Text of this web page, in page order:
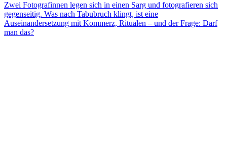
Zwei Fotografinnen legen sich in einen Sarg und fotografieren sich
gegenseitig. Was nach Tabubruch klingt, ist eine
Auseinandersetzung mit Kommerz, Ritualen – und der Frage: Darf
man das?